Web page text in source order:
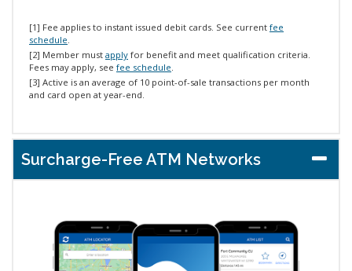
[1] Fee applies to instant issued debit cards. See current fee
schedule.
[2] Member must apply for benefit and meet qualification criteria.
Fees may apply, see fee schedule
[3] Active is an average of 10 point-of-sale transactions per month
and card open at year-end.
Surcharge-Free ATM Networks